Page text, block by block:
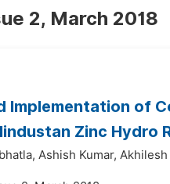
2, March 2018
Implementation of
Zinc Hydro
Ashish Kumar, Akhilesh